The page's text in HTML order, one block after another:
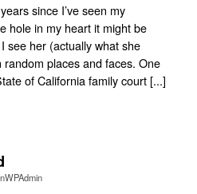
since I’ve seen my
hole in my heart it might be
see her (actually what she
places and faces. One
of California family court [...]